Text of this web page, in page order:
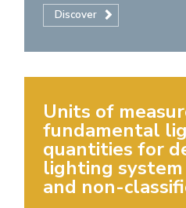
Discover
Units of
fundamental
quantities for
lighting system
and non-